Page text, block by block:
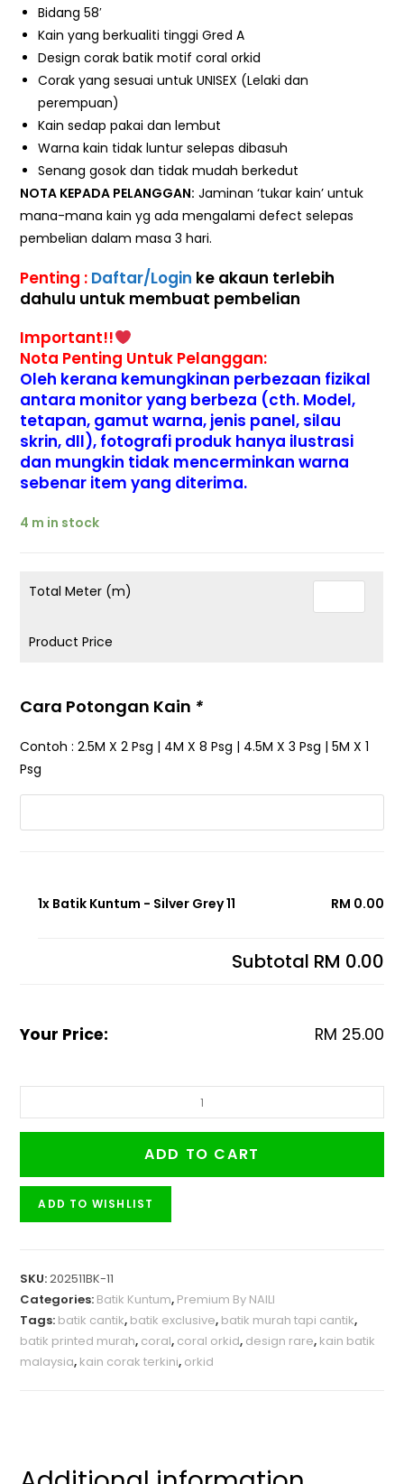
Bidang 58′
Kain yang berkualiti tinggi Gred A
Design corak batik motif coral orkid
Corak yang sesuai untuk UNISEX (Lelaki dan
perempuan)
Kain sedap pakai dan lembut
Warna kain tidak luntur selepas dibasuh
Senang gosok dan tidak mudah berkedut
NOTA KEPADA PELANGGAN: Jaminan ‘tukar kain’ untuk
mana-mana kain yg ada mengalami defect selepas
pembelian dalam masa 3 hari.
Penting : Daftar/Login ke akaun terlebih
dahulu untuk membuat pembelian
Important!!
Nota Penting Untuk Pelanggan:
Oleh kerana kemungkinan perbezaan fizikal
antara monitor yang berbeza (cth. Model,
tetapan, gamut warna, jenis panel, silau
skrin, dll), fotografi produk hanya ilustrasi
dan mungkin tidak mencerminkan warna
sebenar item yang diterima.
4 m in stock
Total Meter (m)
Product Price
Cara Potongan Kain *
Contoh : 2.5M X 2 Psg | 4M X 8 Psg | 4.5M X 3 Psg | 5M X 1
Psg
1x Batik Kuntum - Silver Grey 11 RM 0.00
Subtotal RM 0.00
Your Price: RM 25.00
ADD TO CART
ADD TO WISHLIST
SKU:202511BK-11
Categories: Batik Kuntum, Premium By NAILI
Tags: batik cantik, batik exclusive, batik murah tapi cantik,
batik printed murah, coral, coral orkid, design rare, kain batik
malaysia, kain corak terkini, orkid